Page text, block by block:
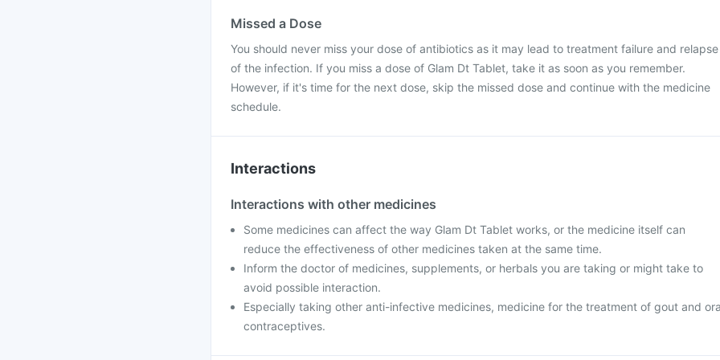
Missed a Dose
You should never miss your dose of antibiotics as it may lead to treatment failure and relapse
of the infection. If you miss a dose of Glam Dt Tablet, take it as soon as you remember.
However, if it's time for the next dose, skip the missed dose and continue with the medicine
schedule.
Interactions
Interactions with other medicines
Some medicines can affect the way Glam Dt Tablet works, or the medicine itself can
reduce the effectiveness of other medicines taken at the same time.
Inform the doctor of medicines, supplements, or herbals you are taking or might take to
avoid possible interaction.
Especially taking other anti-infective medicines, medicine for the treatment of gout and
contraceptives.